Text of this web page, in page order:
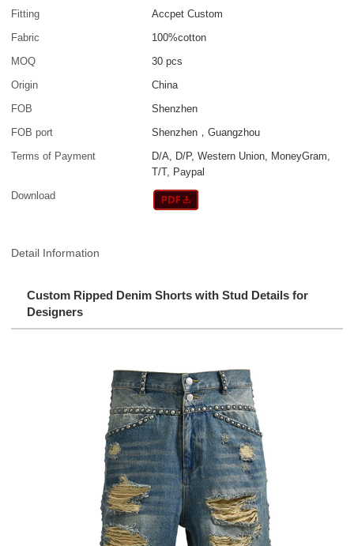
Fitting
Accpet Custom
Fabric
100%cotton
MOQ
30 pcs
Origin
China
FOB
Shenzhen
FOB port
Shenzhen，Guangzhou
Terms of Payment
D/A, D/P, Western Union, MoneyGram,
T/T, Paypal
Download
Detail Information
Custom Ripped Denim Shorts with Stud Details for
Designers